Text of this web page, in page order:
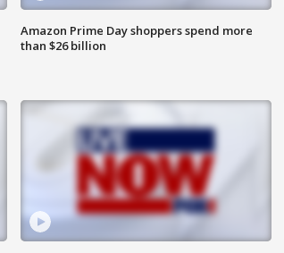
Amazon Prime Day shoppers spend more
than $26 billion